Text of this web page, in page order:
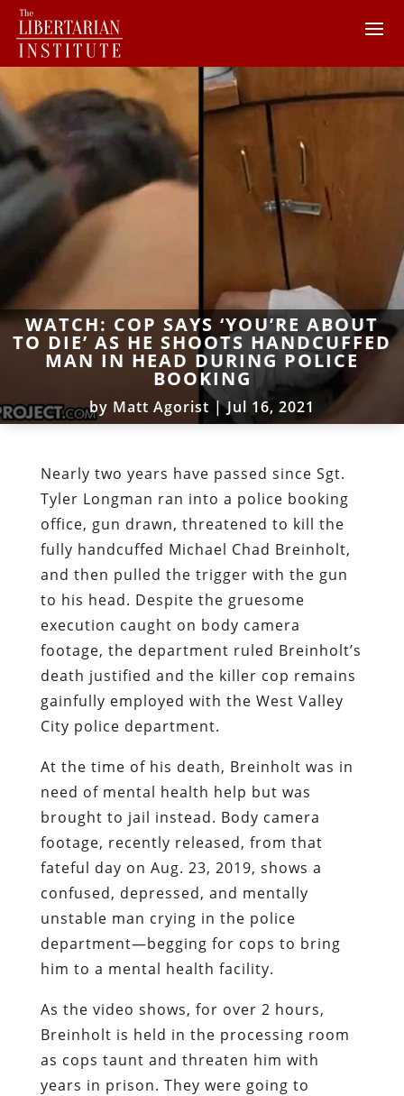
WATCH: COP SAYS ‘YOU’RE ABOUT
TO DIE’ AS HE SHOOTS HANDCUFFED
MAN IN HEAD DURING POLICE
BOOKING
by Matt Agorist |Jul 16, 2021
Nearly two years have passed since Sgt.
Tyler Longman ran into a police booking
office, gun drawn, threatened to kill the
fully handcuffed Michael Chad Breinholt,
and then pulled the trigger with the gun
to his head. Despite the gruesome
execution caught on body camera
footage, the department ruled Breinholt’s
death justified and the killer cop remains
gainfully employed with the West Valley
City police department.
At the time of his death, Breinholt was in
need of mental health help but was
brought to jail instead. Body camera
footage, recently released, from that
fateful day on Aug. 23, 2019, shows a
confused, depressed, and mentally
unstable man crying in the police
department—begging for cops to bring
him to a mental health facility.
As the video shows, for over 2 hours,
Breinholt is held in the processing room
as cops taunt and threaten him with
years in prison. They were going to